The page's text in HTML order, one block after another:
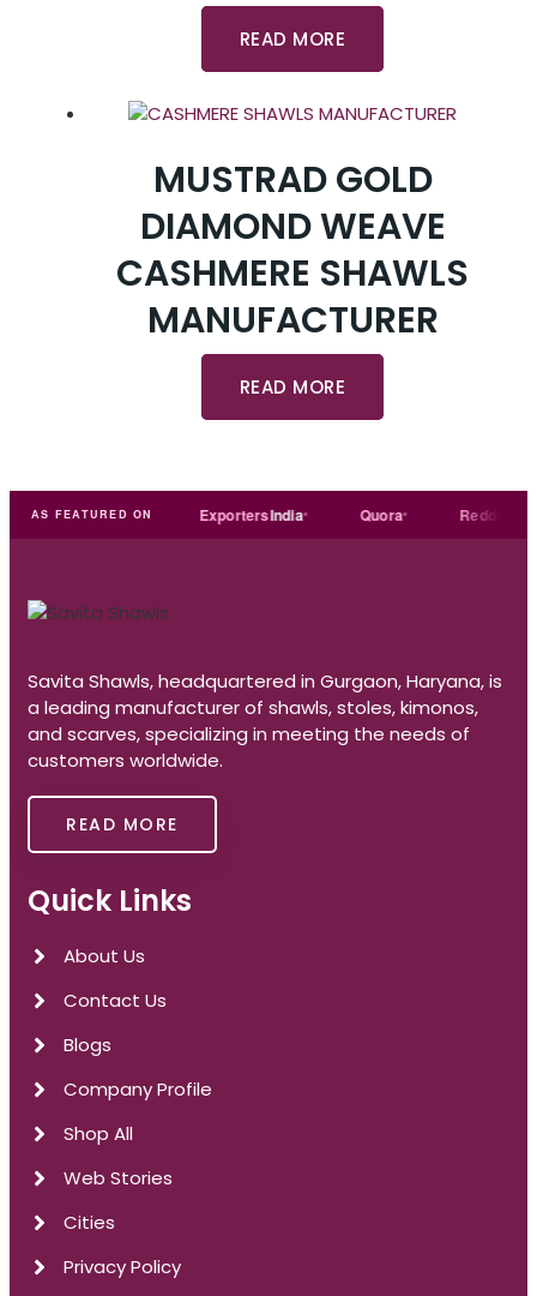
READ MORE
MUSTRAD GOLD
DIAMOND WEAVE
CASHMERE SHAWLS
MANUFACTURER
READ MORE
AS FEATURED ON
Tradeindia ExportersIndia Quora Reddit
Savita Shawls, headquartered in Gurgaon, Haryana, is
a leading manufacturer of shawls, stoles, kimonos,
and scarves, specializing in meeting the needs of
customers worldwide.
READ MORE
Quick Links
About Us
Contact Us
Blogs
Company Profile
Shop All
Web Stories
Cities
Privacy Policy